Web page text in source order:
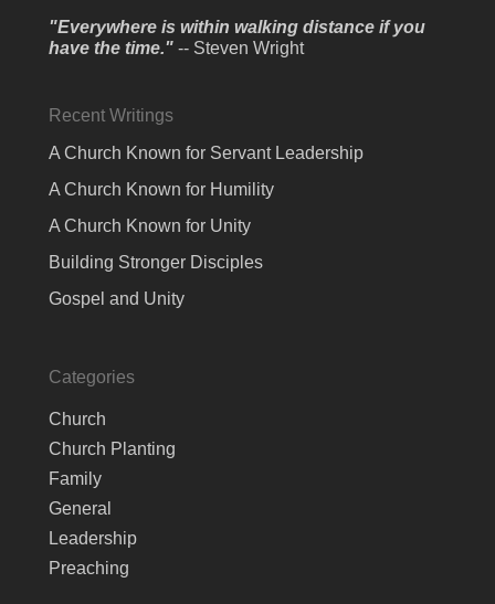
"Everywhere is within walking distance if you
have the time." -- Steven Wright
Recent Writings
A Church Known for Servant Leadership
A Church Known for Humility
A Church Known for Unity
Building Stronger Disciples
Gospel and Unity
Categories
Church
Church Planting
Family
General
Leadership
Preaching